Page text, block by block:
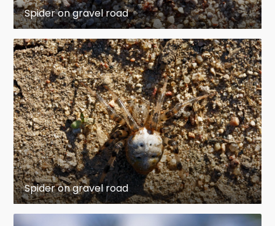
Spider on gravel road
Spider on gravel road